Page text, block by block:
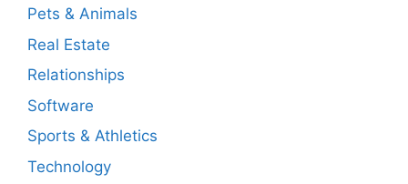
Pets & Animals
Real Estate
Relationships
Software
Sports & Athletics
Technology